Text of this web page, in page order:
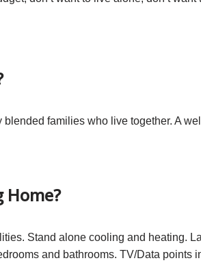
families who live together. A
Home?
Stand alone cooling and heating.
and bathrooms. TV/Data points